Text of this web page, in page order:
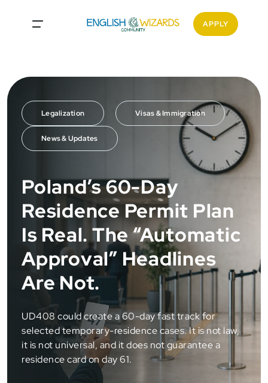
APPLY
Legalization Visas & Immigration
News & Updates
Poland’s 60-Day
Residence Permit Plan
Is Real. The “Automatic
Approval” Headlines
Are Not.
UD408 could create a 60-day fast track for
selected temporary-residence cases. It is not law,
it is not universal, and it does not guarantee a
residence card on day 61.